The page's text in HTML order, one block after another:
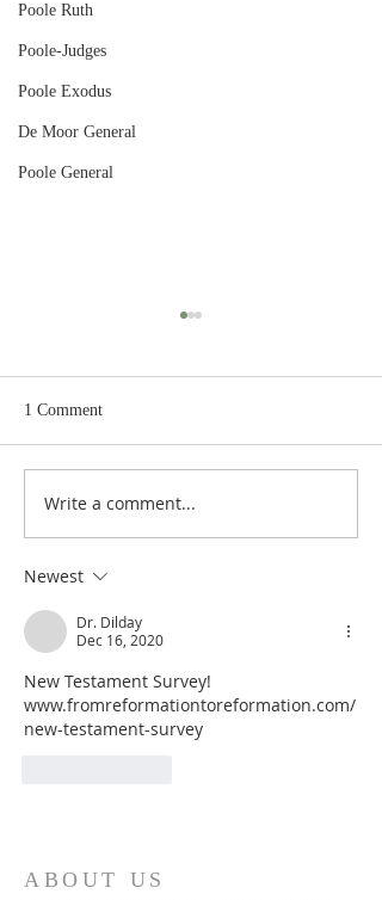
Poole Ruth
Poole-Judges
Poole Exodus
De Moor General
Poole General
Heidegger's Bible
1 Comment
Write a comment...
Newest
Dr. Dilday
Dec 16, 2020
New Testament Survey!
www.fromreformationtoreformation.com/
new-testament-survey
ABOUT US